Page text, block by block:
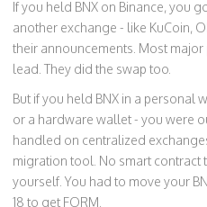
If you held BNX on Binance, you
another exchange - like KuCoin,
their announcements. Most
lead. They did the swap too.
But if you held BNX in a personal
or a hardware wallet - you were
handled on centralized
migration tool. No smart contract
yourself. You had to move your
18 to get FORM.